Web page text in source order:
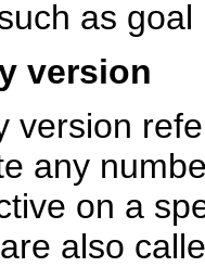
as
version
version
any
on a
also